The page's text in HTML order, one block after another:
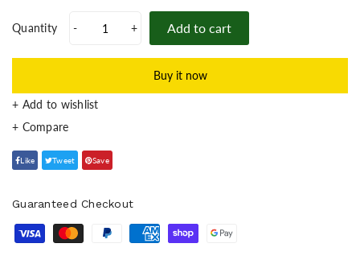
Quantity - + Add to cart
Buy it now
+ Add to wishlist
Like Tweet Save
Guaranteed Checkout